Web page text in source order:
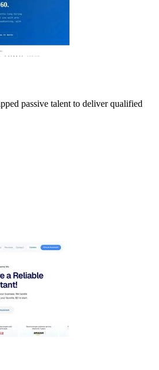
passive talent to deliver qualified